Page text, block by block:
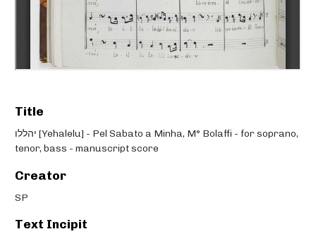
Title
יהללו [Yehalelu] - Pel Sabato a Minha, M° Bolaffi - for soprano,
tenor, bass - manuscript score
Creator
SP
Text Incipit